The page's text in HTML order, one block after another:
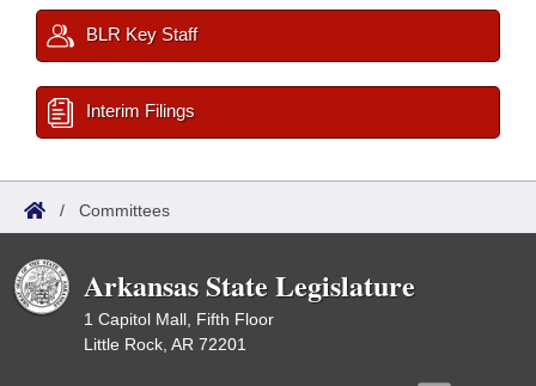
BLR Key Staff
Interim Filings
/ Committees
Arkansas State Legislature
1 Capitol Mall, Fifth Floor
Little Rock, AR 72201